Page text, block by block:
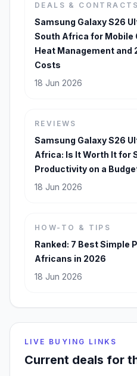
DEALS & CONTRACTS
Samsung Galaxy S26
South Africa for Mobile
Heat Management and
Costs
18 Jun 2026
REVIEWS
Samsung Galaxy S26
Africa: Is It Worth It for
Productivity on a
18 Jun 2026
HOW-TO & TIPS
Ranked: 7 Best Simple
Africans in 2026
18 Jun 2026
LIVE BUYING LINKS
Current deals for